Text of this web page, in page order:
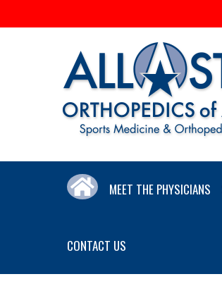
MEET THE PHYSICIANS
CONTACT US